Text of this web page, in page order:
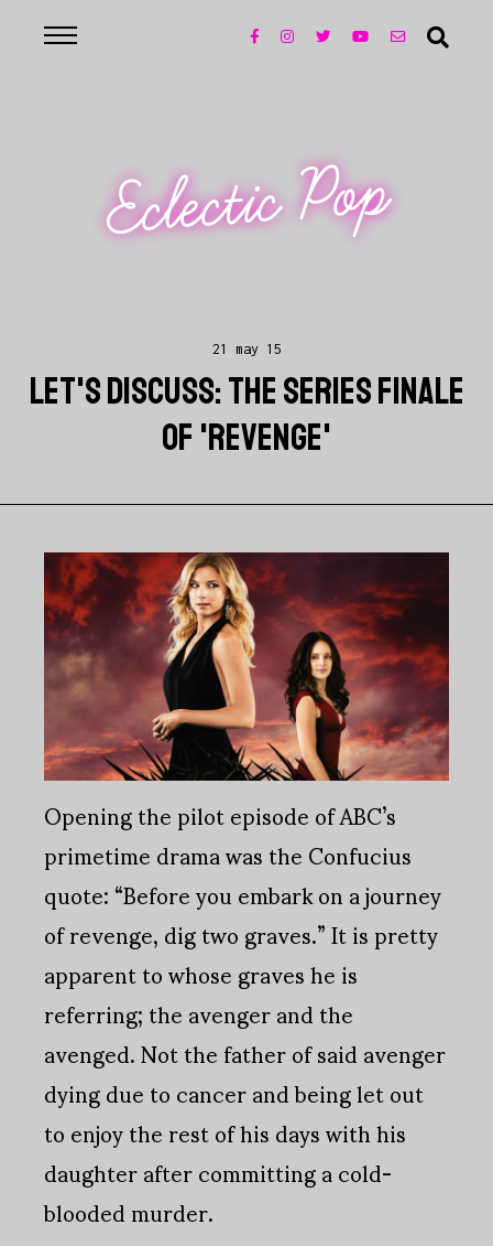
Eclectic Pop
21 may 15
LET'S DISCUSS: THE SERIES FINALE
OF 'REVENGE'
Opening the pilot episode of ABC’s
primetime drama was the Confucius
quote: “Before you embark on a journey
of revenge, dig two graves.” It is pretty
apparent to whose graves he is
referring; the avenger and the
avenged. Not the father of said avenger
dying due to cancer and being let out
to enjoy the rest of his days with his
daughter after committing a cold-
blooded murder.